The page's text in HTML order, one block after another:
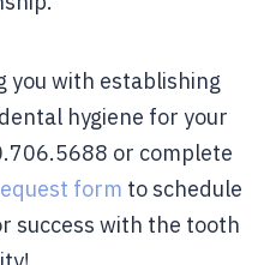
you with establishing
hygiene for your
or complete
form to schedule
success with the tooth